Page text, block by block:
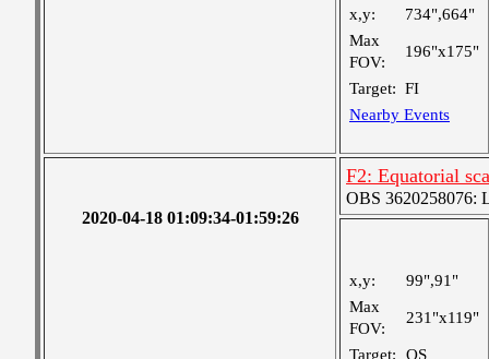
x,y:
734",664"
Max
FOV:
196"x175"
Target: FI
Nearby Events
2020-04-18 01:09:34-01:59:26
F2: Equatorial
OBS 3620258076:
x,y:
99",91"
Max
FOV:
231"x119"
Target: QS